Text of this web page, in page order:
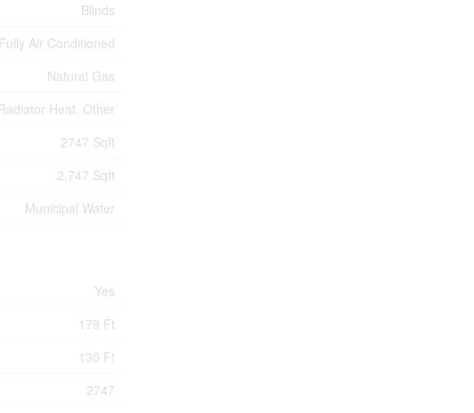
Blinds
Fully Air Conditioned
Natural Gas
Heat, Other
2747 Sqft
2,747 Sqft
Municipal Water
Yes
179 Ft
130 Ft
2747